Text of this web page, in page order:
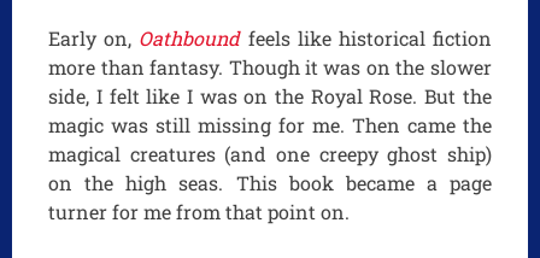
Early on, Oathboundfeels like historical fiction
more than fantasy. Though it was on the slower
side, I felt like I was on the Royal Rose. But the
magic was still missing for me. Then came the
magical creatures (and one creepy ghost ship)
on the high seas. This book became a page
turner for me from that point on.